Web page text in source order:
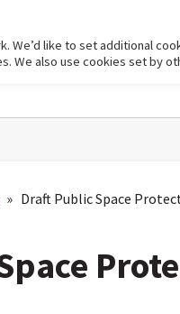
» Draft Public Space
like to set additional
We also use cookies set by